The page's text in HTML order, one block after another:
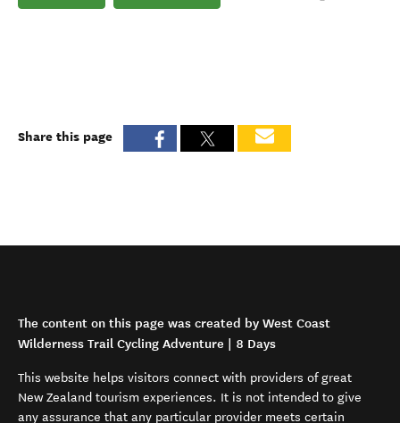
Share this page
The content on this page was created by West Coast
Wilderness Trail Cycling Adventure | 8 Days
This website helps visitors connect with providers of great
New Zealand tourism experiences. It is not intended to give
any assurance that any particular provider meets certain